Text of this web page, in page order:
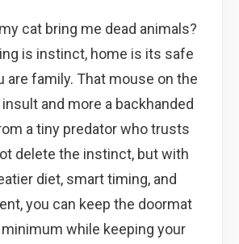
cat bring me dead animals?
is instinct, home is its safe
are family. That mouse on the
and more a backhanded
a tiny predator who trusts
delete the instinct, but with
diet, smart timing, and
you can keep the doormat
while keeping your